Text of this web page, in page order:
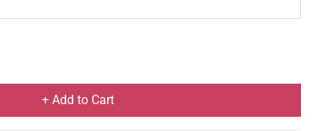
+ Add to Cart